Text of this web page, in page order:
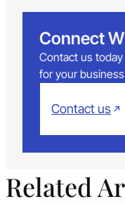
Connect
Contact us
for your
Contact us
Related